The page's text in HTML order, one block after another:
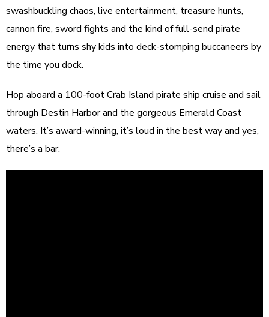
swashbuckling chaos, live entertainment, treasure hunts,
cannon fire, sword fights and the kind of full-send pirate
energy that turns shy kids into deck-stomping buccaneers by
the time you dock.
Hop aboard a 100-foot Crab Island pirate ship cruise and sail
through Destin Harbor and the gorgeous Emerald Coast
waters. It’s award-winning, it’s loud in the best way and yes,
there’s a bar.